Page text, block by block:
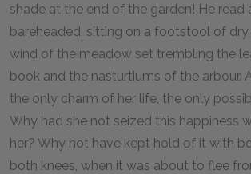
shade at the end of the garden! He read
bareheaded, sitting on a footstool of dry
wind of the meadow set trembling the
book and the nasturtiums of the arbour.
the only charm of her life, the only
Why had she not seized this happiness
her? Why not have kept hold of it with
both knees, when it was about to flee